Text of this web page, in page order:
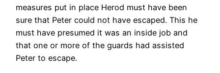
measures put in place Herod must have been
sure that Peter could not have escaped. This he
must have presumed it was an inside job and
that one or more of the guards had assisted
Peter to escape.